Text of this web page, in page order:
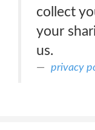
collect
your
us.
privacy